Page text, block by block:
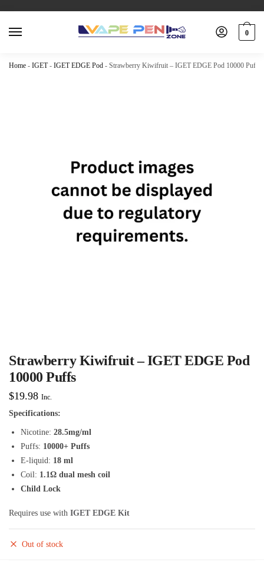
0
Home - IGET- IGET EDGE Pod - Strawberry Kiwifruit – IGET EDGE Pod 10000 Puffs
Strawberry Kiwifruit – IGET EDGE Pod
10000 Puffs
$19.98 Inc.
Specifications:
Nicotine: 28.5mg/ml
Puffs: 10000+ Puffs
E-liquid: 18 ml
Coil: 1.1Ω dual mesh coil
Child Lock
Requires use with IGET EDGE Kit
Out of stock